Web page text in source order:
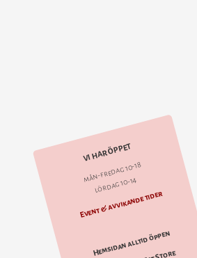
VI HAR ÖPPET
mån-fredag 10-18
lördag 10-14
Event & avvikande tider
Hemsidan alltid öppen